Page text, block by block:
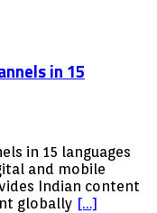
in 15
in 15 languages
and mobile
Indian content
globally […]